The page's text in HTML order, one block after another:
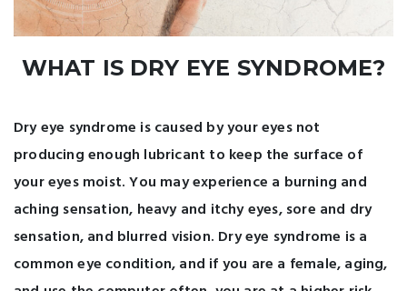
WHAT IS DRY EYE SYNDROME?
Dry eye syndrome is caused by your eyes not
producing enough lubricant to keep the surface of
your eyes moist. You may experience a burning and
aching sensation, heavy and itchy eyes, sore and dry
sensation, and blurred vision. Dry eye syndrome is a
common eye condition, and if you are a female, aging,